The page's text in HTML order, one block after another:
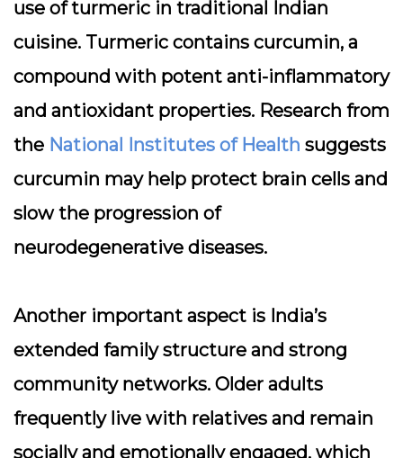
use ofturmeric in traditional Indian
cuisine. Turmeric contains curcumin, a
compound with potent anti-inflammatory
and antioxidant properties. Research from
the National Institutes of Health suggests
curcumin may help protect brain cells and
slow the progression of
neurodegenerative diseases.
Another important aspect is India’s
extended family structure and strong
community networks. Older adults
frequently live with relatives and remain
socially and emotionally engaged, which